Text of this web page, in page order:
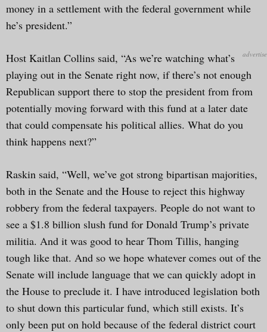
money in a settlement with the federal government while
he’s president.”
Host Kaitlan Collins said, “As we’re watching what’s
playing out in the Senate right now, if there’s not enough
Republican support there to stop the president from from
potentially moving forward with this fund at a later date
that could compensate his political allies. What do you
think happens next?”
Raskin said, “Well, we’ve got strong bipartisan majorities,
both in the Senate and the House to reject this highway
robbery from the federal taxpayers. People do not want to
see a $1.8 billion slush fund for Donald Trump’s private
militia. And it was good to hear Thom Tillis, hanging
tough like that. And so we hope whatever comes out of the
Senate will include language that we can quickly adopt in
the House to preclude it. I have introduced legislation both
to shut down this particular fund, which still exists. It’s
only been put on hold because of the federal district court